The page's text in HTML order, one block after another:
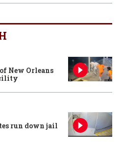
New Orleans
run down jail